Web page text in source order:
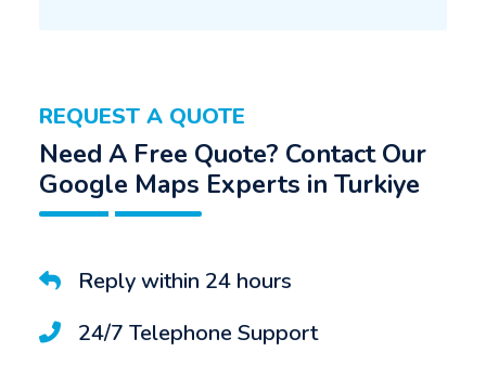
REQUEST A QUOTE
Need A Free Quote? Contact Our
Google Maps Experts in Turkiye
Reply within 24 hours
24/7 Telephone Support